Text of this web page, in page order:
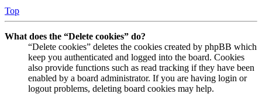
Top
What does the “Delete cookies” do?
“Delete cookies” deletes the cookies created by phpBB which
keep you authenticated and logged into the board. Cookies
also provide functions such as read tracking if they have been
enabled by a board administrator. If you are having login or
logout problems, deleting board cookies may help.